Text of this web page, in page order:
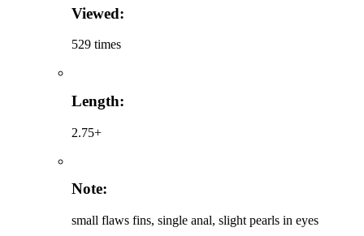
Viewed:
529 times
Length:
2.75+
Note:
small flaws fins, single anal, slight pearls in eyes